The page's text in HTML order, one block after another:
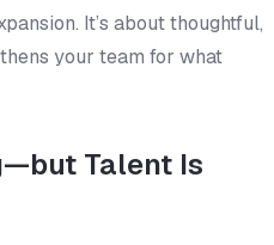
It’s about thoughtful,
your team for what
Talent Is